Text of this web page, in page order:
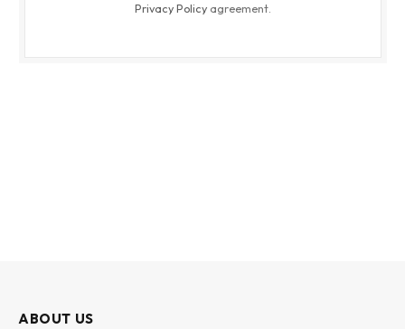
Privacy Policy agreement.
ABOUT US